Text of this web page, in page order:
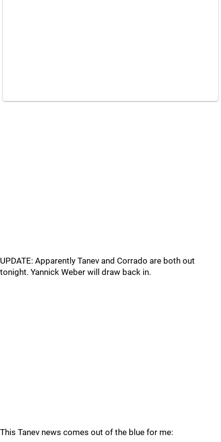
UPDATE: Apparently Tanev and Corrado are both out
tonight. Yannick Weber will draw back in.
This Tanev news comes out of the blue for me: